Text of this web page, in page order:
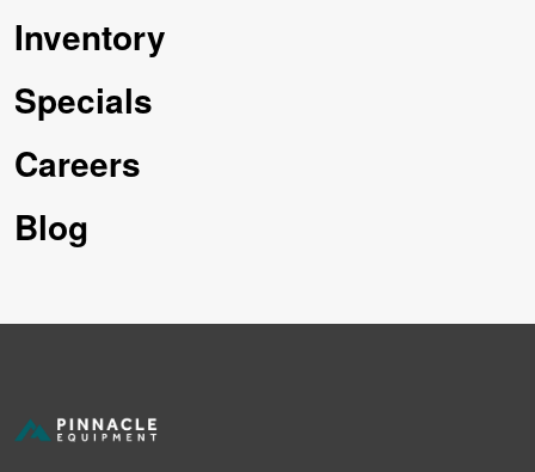
Inventory
Specials
Careers
Blog